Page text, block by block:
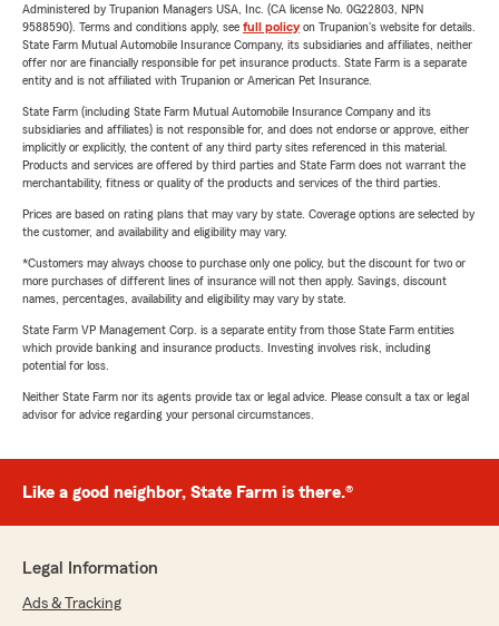
Administered by Trupanion Managers USA, Inc. (CA license No. 0G22803, NPN
9588590). Terms and conditions apply, see full policyon Trupanion's website for details.
State Farm Mutual Automobile Insurance Company, its subsidiaries and affiliates, neither
offer nor are financially responsible for pet insurance products. State Farm is a separate
entity and is not affiliated with Trupanion or American Pet Insurance.
State Farm (including State Farm Mutual Automobile Insurance Company and its
subsidiaries and affiliates) is not responsible for, and does not endorse or approve, either
implicitly or explicitly, the content of any third party sites referenced in this material.
Products and services are offered by third parties and State Farm does not warrant the
merchantability, fitness or quality of the products and services of the third parties.
Prices are based on rating plans that may vary by state. Coverage options are selected by
the customer, and availability and eligibility may vary.
*Customers may always choose to purchase only one policy, but the discount for two or
more purchases of different lines of insurance will not then apply. Savings, discount
names, percentages, availability and eligibility may vary by state.
State Farm VP Management Corp. is a separate entity from those State Farm entities
which provide banking and insurance products. Investing involves risk, including
potential for loss.
Neither State Farm nor its agents provide tax or legal advice. Please consult a tax or legal
advisor for advice regarding your personal circumstances.
Like a good neighbor, State Farm is there.®
Legal Information
Ads & Tracking